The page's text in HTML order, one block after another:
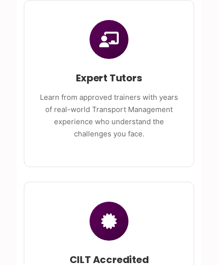
Expert Tutors
Learn from approved trainers with years
of real-world Transport Management
experience who understand the
challenges you face.
CILT Accredited